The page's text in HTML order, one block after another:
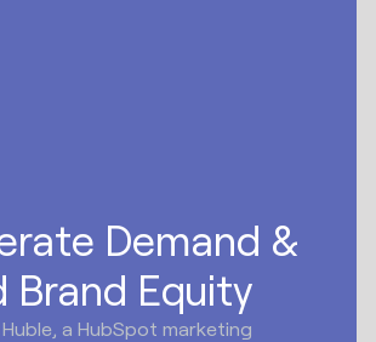
Demand &
Brand Equity
a HubSpot marketing